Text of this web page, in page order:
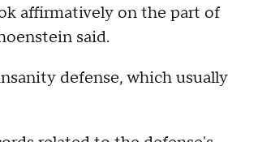
affirmatively on the part of
said.
defense, which usually